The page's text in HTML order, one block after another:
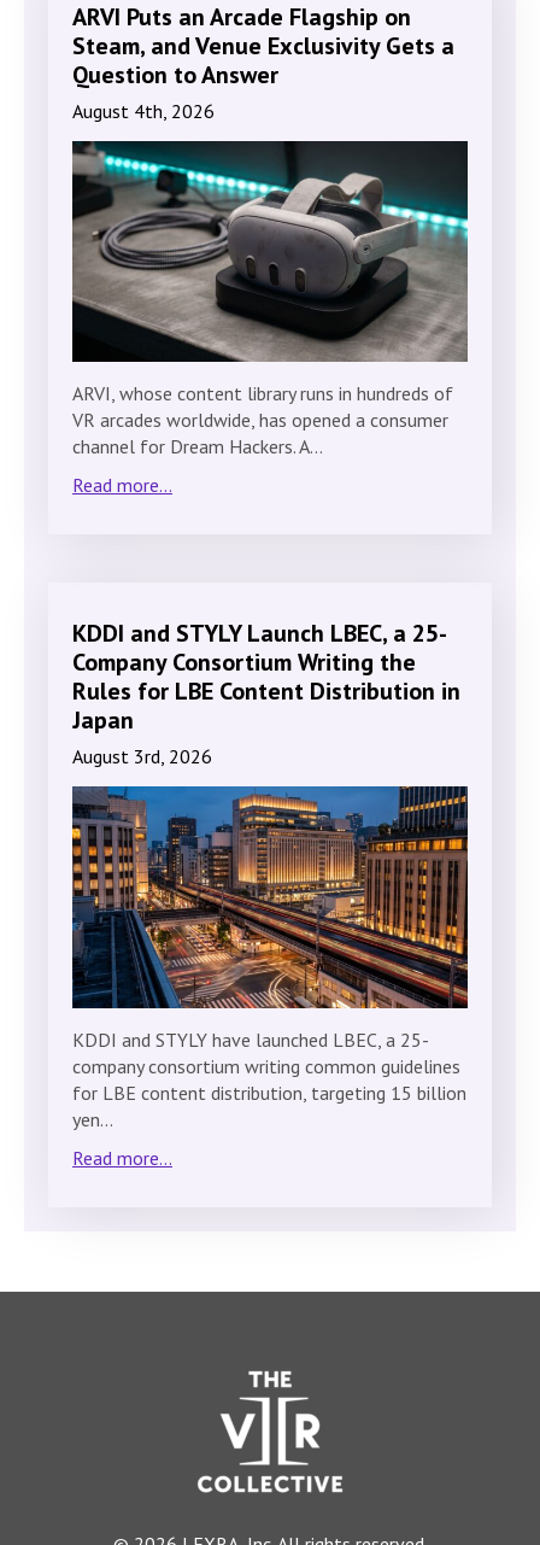
ARVI Puts an Arcade Flagship on
Steam, and Venue Exclusivity Gets a
Question to Answer
August 4th, 2026
ARVI, whose content library runs in hundreds of
VR arcades worldwide, has opened a consumer
channel for Dream Hackers. A…
Read more...
KDDI and STYLY Launch LBEC, a 25-
Company Consortium Writing the
Rules for LBE Content Distribution in
Japan
August 3rd, 2026
KDDI and STYLY have launched LBEC, a 25-
company consortium writing common guidelines
for LBE content distribution, targeting 15 billion
yen…
Read more...